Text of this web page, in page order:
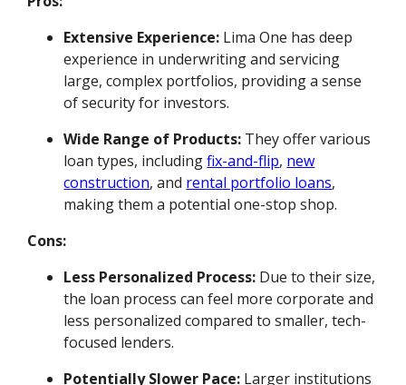
Extensive Experience: Lima One has deep
experience in underwriting and servicing
large, complex portfolios, providing a sense
of security for investors.
Wide Range of Products: They offer various
loan types, includingfix-and-flip, new
construction, and rental portfolio loans,
making them a potential one-stop shop.
Cons:
Less Personalized Process: Due to their size,
the loan process can feel more corporate and
less personalized compared to smaller, tech-
focused lenders.
Potentially Slower Pace: Larger institutions